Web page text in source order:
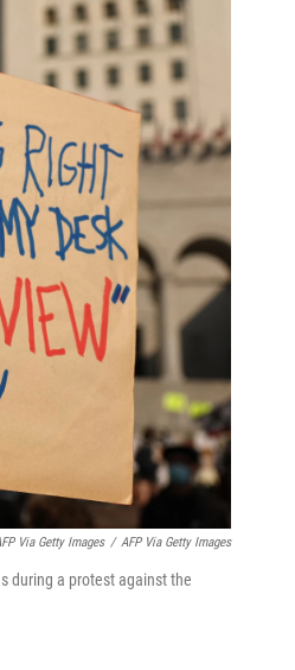
Via Getty Images / AFP Via Getty Images
during a protest against the